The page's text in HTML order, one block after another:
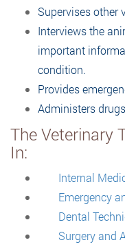
Supervises other
Interviews the
important
condition.
Provides
Administers
The Veterinary
In:
Internal
Emergency
Dental
Surgery and